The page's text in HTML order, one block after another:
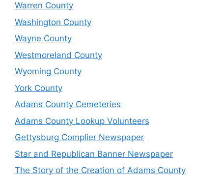
Warren County
Washington County
Wayne County
Westmoreland County
Wyoming County
York County
Adams County Cemeteries
Adams County Lookup Volunteers
Gettysburg Complier Newspaper
Star and Republican Banner Newspaper
The Story of the Creation of Adams County